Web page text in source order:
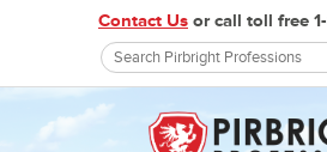
Contact Us or call toll free